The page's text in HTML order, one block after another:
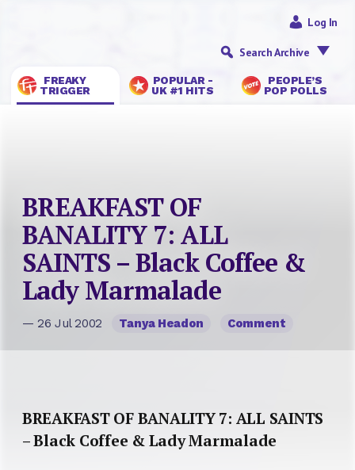
FREAKY
TRIGGER
POPULAR -
UK #1 HITS
PEOPLE’S
POP POLLS
Log In
Search Archive
BREAKFAST OF
BANALITY 7: ALL
SAINTS – Black Coffee &
Lady Marmalade
— 26 Jul 2002 Tanya Headon Comment
BREAKFAST OF BANALITY 7: ALL SAINTS
– Black Coffee & Lady Marmalade